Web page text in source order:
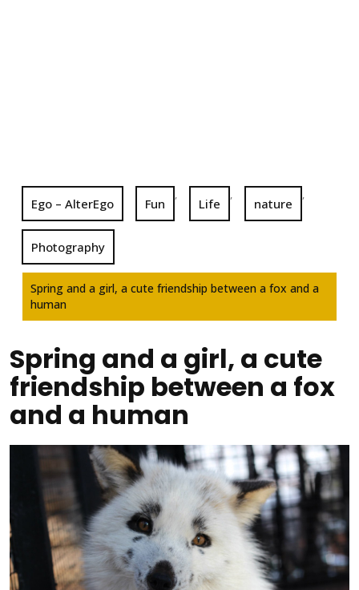
Ego – AlterEgo Fun
,
Life
,
nature
,
Photography
Spring and a girl, a cute friendship between a fox and a
human
Spring and a girl, a cute
friendship between a fox
and a human